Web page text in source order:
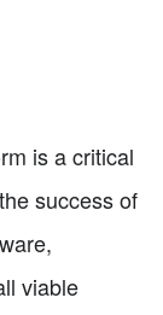
is a critical
success of
viable